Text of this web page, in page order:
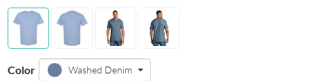
Color Washed Denim